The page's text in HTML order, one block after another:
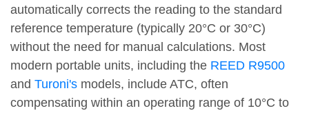
automatically corrects the reading to the standard
reference temperature (typically 20°C or 30°C)
without the need for manual calculations. Most
modern portable units, including the REED R9500
and Turoni's models, include ATC, often
compensating within an operating range of 10°C to